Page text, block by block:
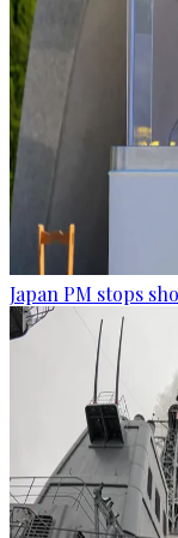
Japan PM stops